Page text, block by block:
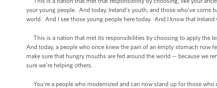
your young people. And today, Ireland’s youth, and those who’ve
world. And I see those young people here today. And I know that
This is a nation that met its responsibilities by choosing to apply the
And today, a people who once knew the pain of an empty stomach now
make sure that hungry mouths are fed around the world -- because we
sure we’re helping others.
You’re a people who modernized and can now stand up for those